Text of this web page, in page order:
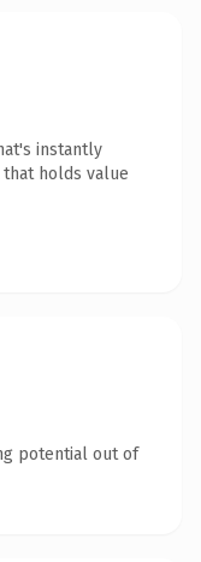
instantly
holds value
potential out of